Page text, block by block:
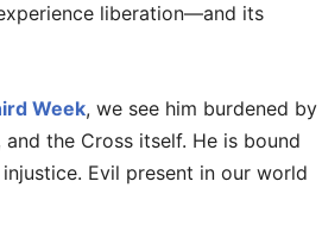
liberation—and its
Week, we see him burdened by
the Cross itself. He is bound
Evil present in our world